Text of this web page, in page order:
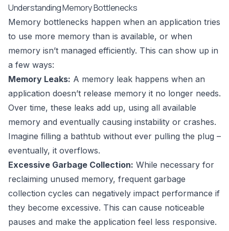
Understanding Memory Bottlenecks
Memory bottlenecks happen when an application tries
to use more memory than is available, or when
memory isn’t managed efficiently. This can show up in
a few ways:
Memory Leaks: A memory leak happens when an
application doesn’t release memory it no longer needs.
Over time, these leaks add up, using all available
memory and eventually causing instability or crashes.
Imagine filling a bathtub without ever pulling the plug –
eventually, it overflows.
Excessive Garbage Collection: While necessary for
reclaiming unused memory, frequent garbage
collection cycles can negatively impact performance if
they become excessive. This can cause noticeable
pauses and make the application feel less responsive.